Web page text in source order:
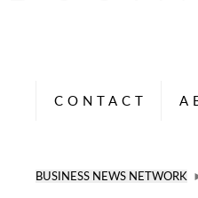
CONTACT
BUSINESS NEWS NETWORK